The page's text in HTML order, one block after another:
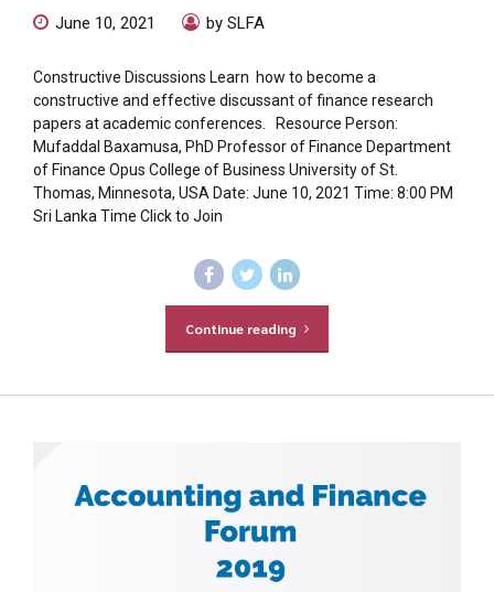
June 10, 2021 by SLFA
Constructive Discussions Learn how to become a
constructive and effective discussant of finance research
papers at academic conferences. Resource Person:
Mufaddal Baxamusa, PhD Professor of Finance Department
of Finance Opus College of Business University of St.
Thomas, Minnesota, USA Date: June 10, 2021 Time: 8:00 PM
Sri Lanka Time Click to Join
Continue reading